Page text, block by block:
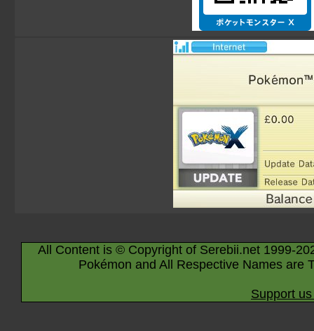
All Content is © Copyright of Serebii.net 1999-
Pokémon and All Respective Names are
Support